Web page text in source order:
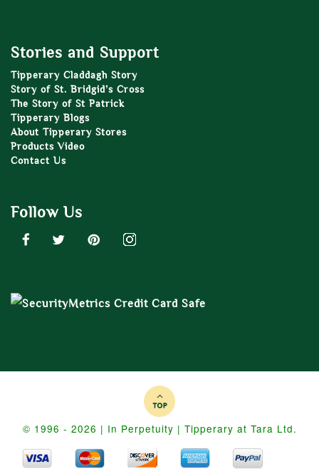
Stories and Support
Tipperary Claddagh Story
Story of St. Bridgid’s Cross
The Story of St Patrick
Tipperary Blogs
About Tipperary Stores
Products Video
Contact Us
Follow Us
© 1996 - 2026 | In Perpetuity | Tipperary at Tara Ltd.